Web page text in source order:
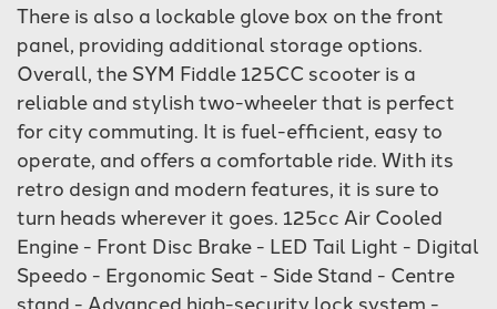
There is also a lockable glove box on the front
panel, providing additional storage options.
Overall, the SYM Fiddle 125CC scooter is a
reliable and stylish two-wheeler that is perfect
for city commuting. It is fuel-efficient, easy to
operate, and offers a comfortable ride. With its
retro design and modern features, it is sure to
turn heads wherever it goes. 125cc Air Cooled
Engine - Front Disc Brake - LED Tail Light - Digital
Speedo - Ergonomic Seat - Side Stand - Centre
stand - Advanced high-security lock system -